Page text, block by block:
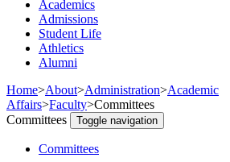
Academics
Admissions
Student Life
Athletics
Alumni
Home>About>Administration>Academic
Affairs>Faculty>Committees
Committees
Toggle navigation
Committees